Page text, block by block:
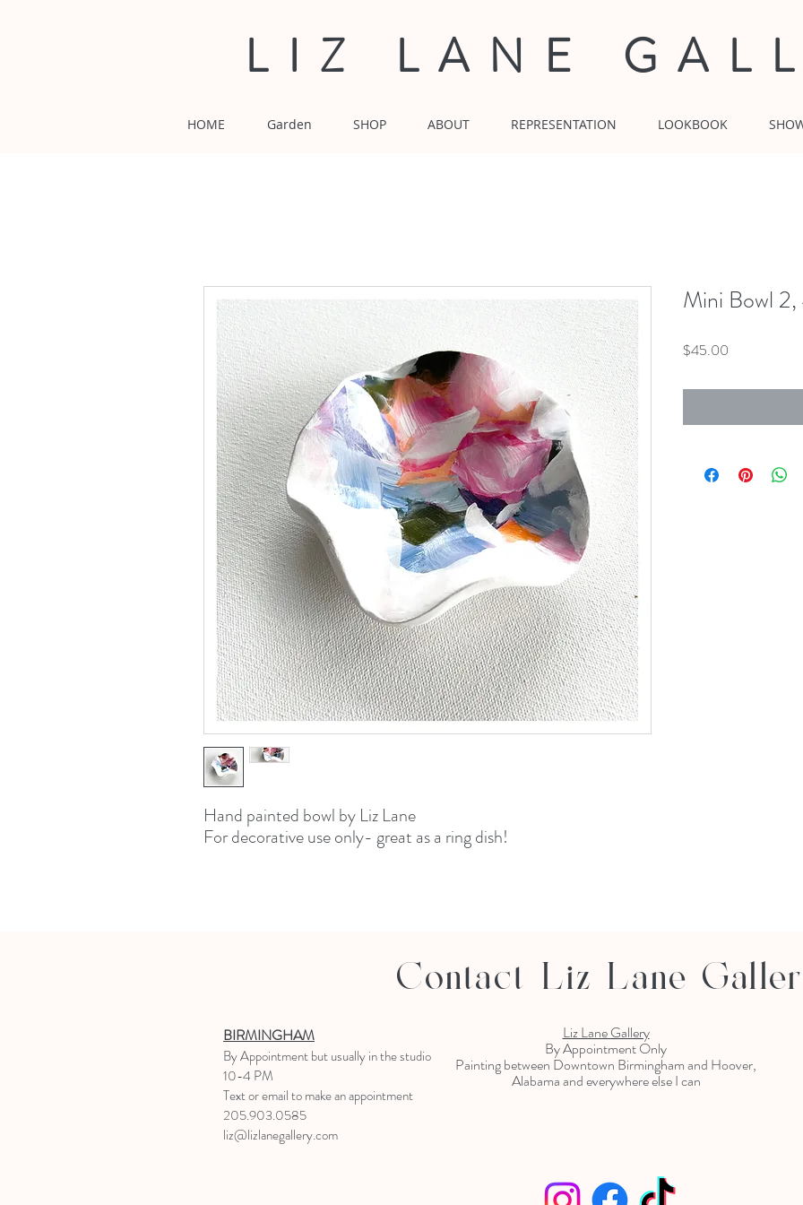
LIZ LANE
HOME Garden SHOP ABOUT REPRESENTATION LOOKBOOK
Hand painted bowl by Liz Lane
For decorative use only- great as a ring dish!
Mini Bowl
$45.00
Contact Liz Lane
BIRMINGHAM
By Appointmentbut usually in the studio
10-4 PM
Text or email to make an appointment
205.903.0585
liz@lizlanegallery.com
Liz Lane Gallery
By Appointment Only
Painting between Downtown Birmingham and Hoover,
Alabama and everywhere else I can